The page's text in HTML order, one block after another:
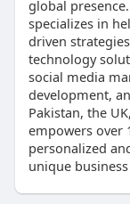
global
specializes in
driven
technology
social media
development,
Pakistan, the
empowers over
personalized
unique